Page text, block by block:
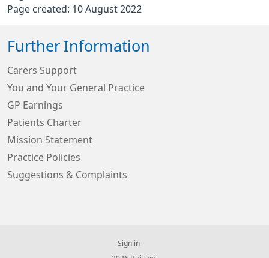
Page created: 10 August 2022
Further Information
Carers Support
You and Your General Practice
GP Earnings
Patients Charter
Mission Statement
Practice Policies
Suggestions & Complaints
Sign in